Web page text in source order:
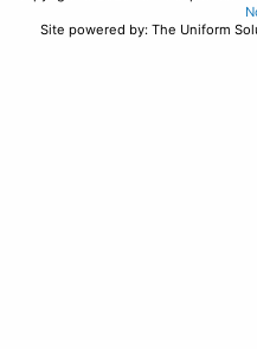
Site powered by: The Uniform